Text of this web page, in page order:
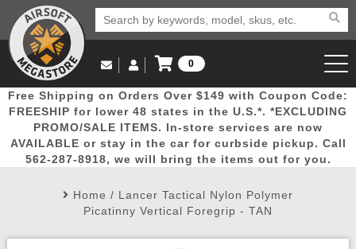
Popular
Picks
Door
Busters
Mega
Deals
New
Arrivals Airsoft
Email Us
(562) 287-8918
Log in to Your Account
Log In
Create Account
My Account My Orders Wish List
0
View Cart
Free Shipping on Orders Over $149 with Coupon Code:
FREESHIP for lower 48 states in the U.S.*. *EXCLUDING
PROMO/SALE ITEMS. In-store services are now
AVAILABLE or stay in the car for curbside pickup. Call
562-287-8918, we will bring the items out for you.
Home / Lancer Tactical Nylon Polymer
Picatinny Vertical Foregrip - TAN